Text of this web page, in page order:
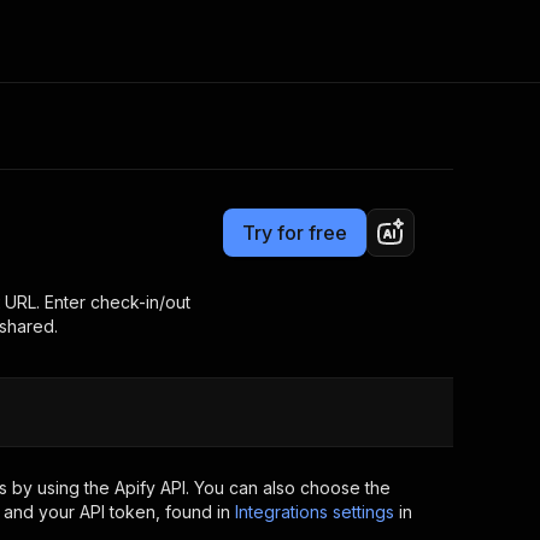
Apify Partners
your code
out last month. Many
now
Try for free
Enter check-in/out
using the Apify API. You can also choose the
your API token, found in Integrations settings in